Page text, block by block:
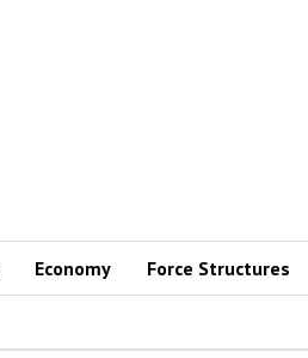
Economy Force Structures